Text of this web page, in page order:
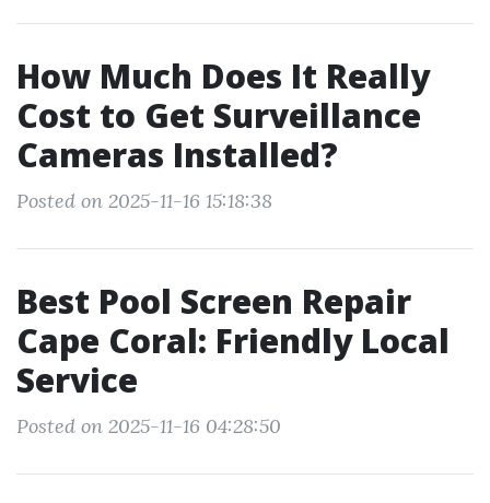
How Much Does It Really
Cost to Get Surveillance
Cameras Installed?
Posted on 2025-11-16 15:18:38
Best Pool Screen Repair
Cape Coral: Friendly Local
Service
Posted on 2025-11-16 04:28:50